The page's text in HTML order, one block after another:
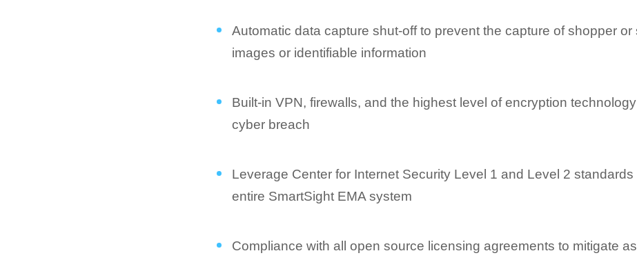
Automatic data capture shut-off to prevent the capture of shopper or
images or identifiable information
Built-in VPN, firewalls, and the highest level of encryption
cyber breach
Leverage Center for Internet Security Level 1 and Level 2
entire SmartSight EMA system
Compliance with all open source licensing agreements to mitigate